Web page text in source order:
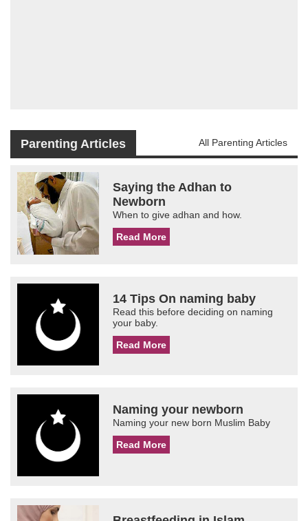
Parenting Articles All Parenting Articles
Saying the Adhan to
Newborn
When to give adhan and how.
Read More
14 Tips On naming baby
Read this before deciding on naming
your baby.
Read More
Naming your newborn
Naming your new born Muslim Baby
Read More